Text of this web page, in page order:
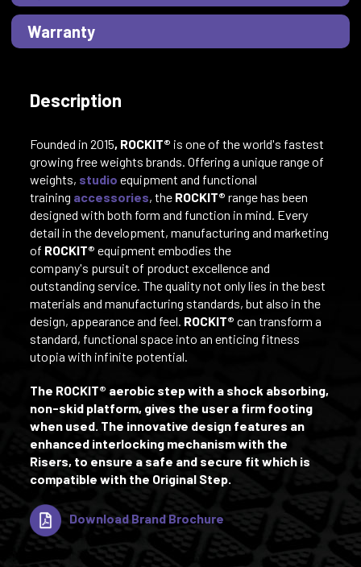
Warranty
Description
Founded in 2015, ROCKIT® is one of the world's fastest
growing free weights brands. Offering a unique range of
weights, studio equipment and functional
training accessories, the ROCKIT® range has been
designed with both form and function in mind. Every
detail in the development, manufacturing and marketing
of ROCKIT® equipment embodies the
company's pursuit of product excellence and
outstanding service. The quality not only lies in the best
materials and manufacturing standards, but also in the
design, appearance and feel. ROCKIT® can transform a
standard, functional space into an enticing fitness
utopia with infinite potential.
The ROCKIT® aerobic step with a shock absorbing,
non-skid platform, gives the user a firm footing
when used. The innovative design features an
enhanced interlocking mechanism with the
Risers, to ensure a safe and secure fit which is
compatible with the Original Step.
Download Brand Brochure